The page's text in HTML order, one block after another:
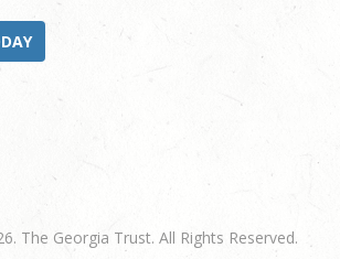
The Georgia Trust. All Rights Reserved.